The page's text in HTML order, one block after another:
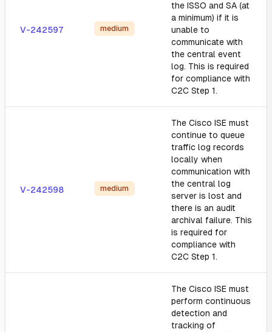
V-242597 medium
the ISSO and SA (at
a minimum) if it is
unable to
communicate with
the central event
log. This is required
for compliance with
C2C Step 1.
V-242598 medium
The Cisco ISE must
continue to queue
traffic log records
locally when
communication with
the central log
server is lost and
there is an audit
archival failure. This
is required for
compliance with
C2C Step 1.
The Cisco ISE must
perform continuous
detection and
tracking of